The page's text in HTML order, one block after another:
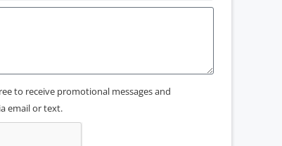
to receive promotional messages and
email or text.